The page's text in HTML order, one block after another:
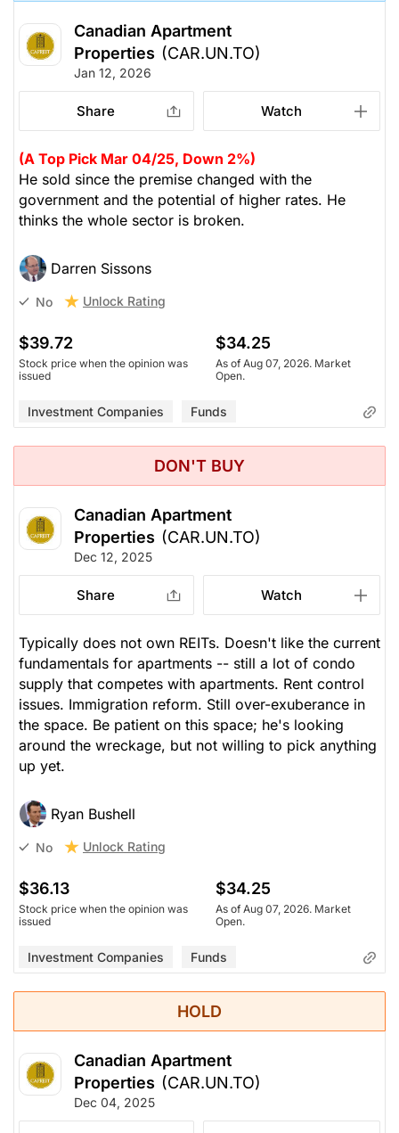
Canadian Apartment
Properties (CAR.UN.TO)
Jan 12, 2026
Share Watch
(A Top Pick Mar 04/25, Down 2%)
He sold since the premise changed with the
government and the potential of higher rates. He
thinks the whole sector is broken.
Darren Sissons
No Unlock Rating
$39.72
Stock price when the opinion was
issued
$34.25
As of Aug 07, 2026. Market
Open.
Investment Companies Funds
DON'T BUY
Canadian Apartment
Properties (CAR.UN.TO)
Dec 12, 2025
Share Watch
Typically does not own REITs. Doesn't like the current
fundamentals for apartments -- still a lot of condo
supply that competes with apartments. Rent control
issues. Immigration reform. Still over-exuberance in
the space. Be patient on this space; he's looking
around the wreckage, but not willing to pick anything
up yet.
Ryan Bushell
No Unlock Rating
$36.13
Stock price when the opinion was
issued
$34.25
As of Aug 07, 2026. Market
Open.
Investment Companies Funds
HOLD
Canadian Apartment
Properties (CAR.UN.TO)
Dec 04, 2025